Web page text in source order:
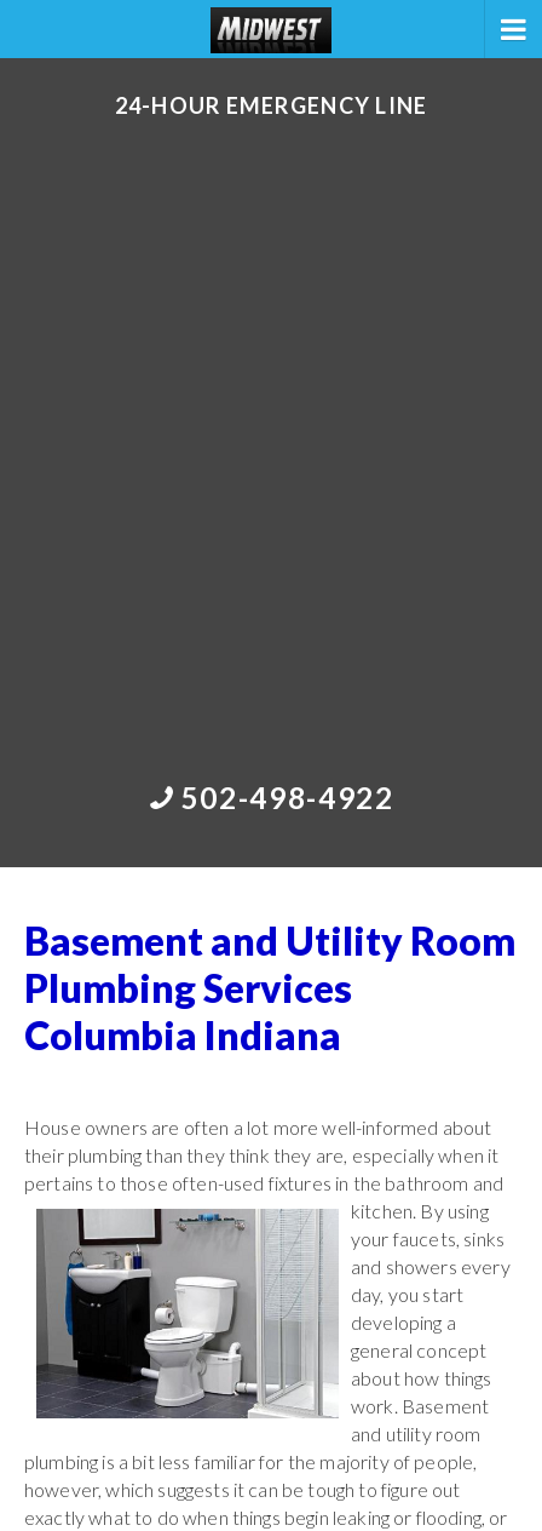
24-HOUR EMERGENCY LINE
502-498-4922
Basement and Utility Room
Plumbing Services
Columbia Indiana
House owners are often a lot more well-informed about
their plumbing than they think they are, especially when it
pertains to those often-used fixtures in the bathroom and
kitchen. By using
your faucets, sinks
and showers every
day, you start
developing a
general concept
about how things
work. Basement
and utility room
plumbing is a bit less familiar for the majority of people,
however, which suggests it can be tough to figure out
exactly what to do when things begin leaking or flooding, or